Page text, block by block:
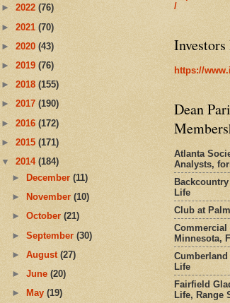
► 2022 (76)
► 2021 (70)
► 2020 (43)
► 2019 (76)
► 2018 (155)
► 2017 (190)
► 2016 (172)
► 2015 (171)
▼ 2014 (184)
►
December(11)
►
November(10)
►October(21)
►September(30)
►August(27)
►June(20)
►
May(19)
/
https://
Dean
Atlanta
Analysts,
Life
Club at
Commercial
Minnesota,
Life
Fairfield
Life, Range